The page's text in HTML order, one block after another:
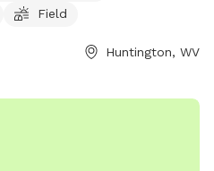
week. For more information,
Field
Huntington, WV